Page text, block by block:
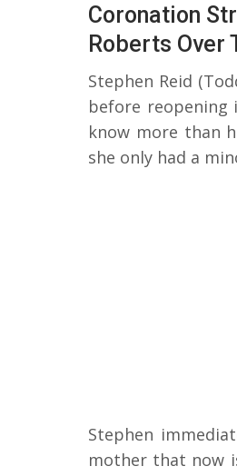
Coronation
Roberts Over
Stephen Reid
before reopening
know more than
she only had a
Stephen
mother that now